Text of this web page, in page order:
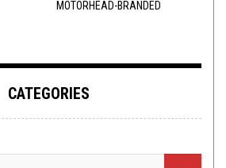
MOTORHEAD-BRANDED
CATEGORIES